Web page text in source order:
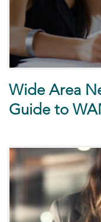
Wide Area
Guide to